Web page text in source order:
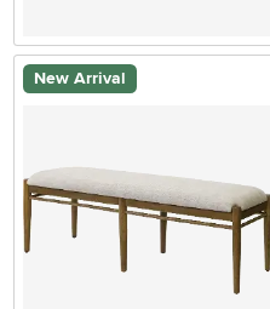
New Arrival